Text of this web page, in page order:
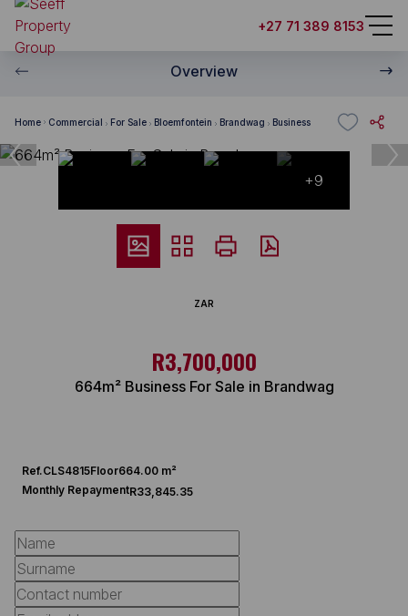
+27 71 389 8153
Overview
Home Commercial For Sale Bloemfontein Brandwag Business
+9
ZAR
R3,700,000
664m² Business For Sale in Brandwag
Ref.CLS4815Floor664.00 m²
Monthly RepaymentR33,845.35